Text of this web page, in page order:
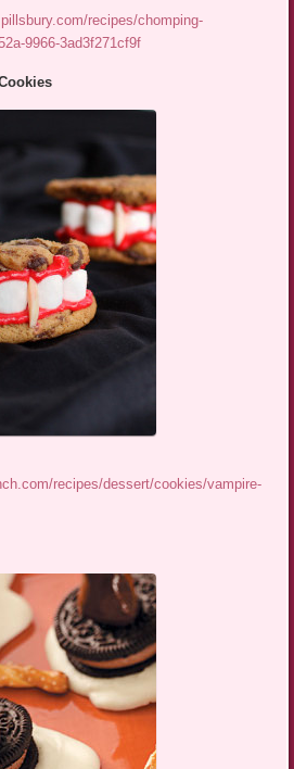
recipes/chomping-
9966-3ad3f271cf9f
recipes/dessert/cookies/vampire-